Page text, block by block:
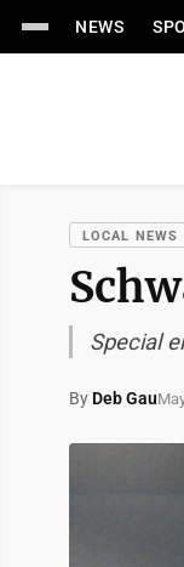
NEWS
LOCAL NEWS
Special
By Deb Gau